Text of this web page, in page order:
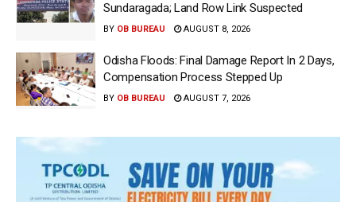
Sundaragada; Land Row Link Suspected
BY OB BUREAU AUGUST 8, 2026
Odisha Floods: Final Damage Report In 2 Days,
Compensation Process Stepped Up
BY OB BUREAU AUGUST 7, 2026